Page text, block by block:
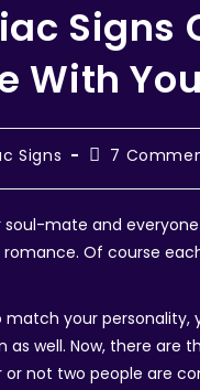
Signs
With
Signs 7
mate and
Of course
match your
well. Now, there are
not two people are